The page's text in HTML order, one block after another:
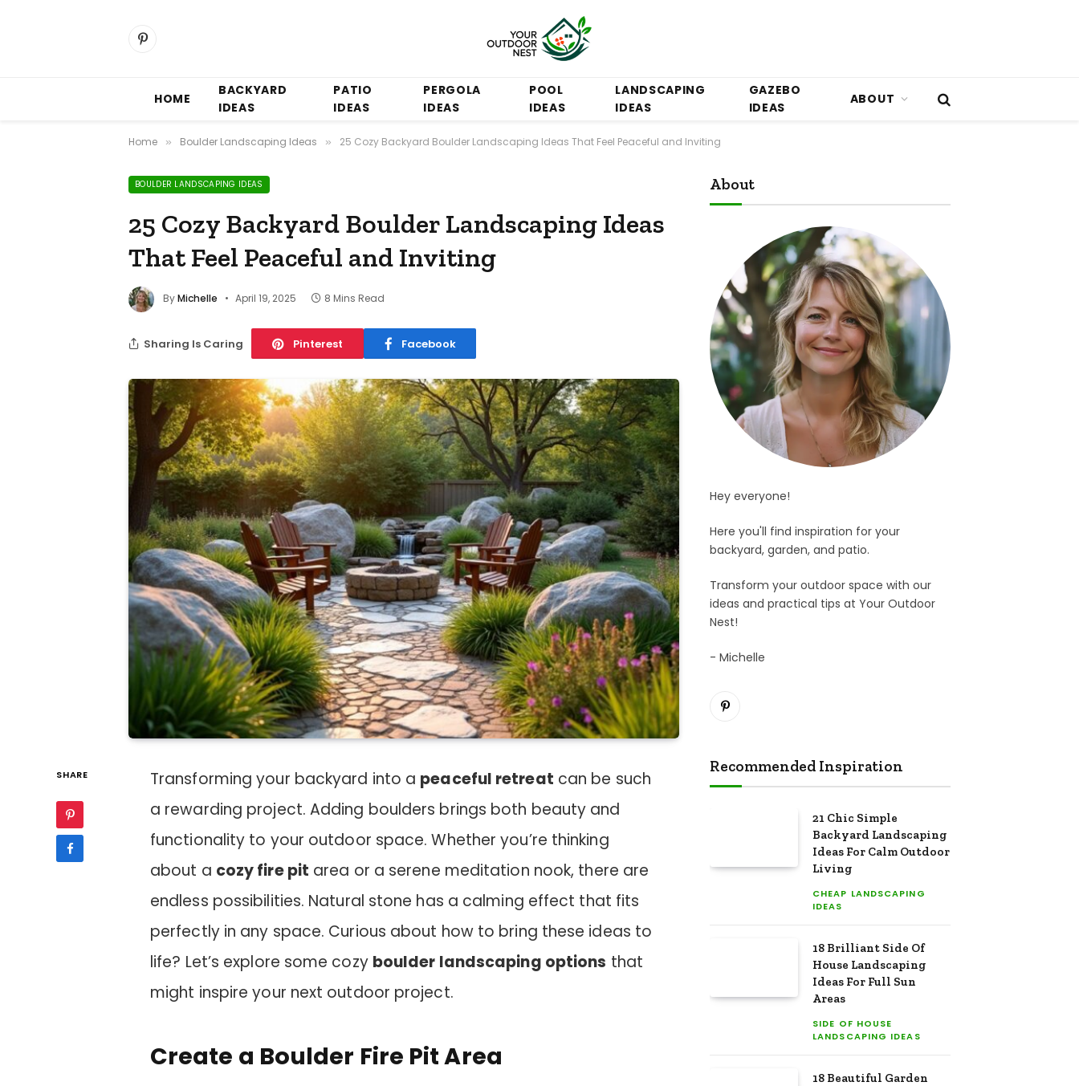
Pinterest
HOME
BACKYARD
IDEAS
PATIO
IDEAS
PERGOLA
IDEAS
POOL
IDEAS
LANDSCAPING
IDEAS
GAZEBO
IDEAS
ABOUT
Home » Boulder Landscaping Ideas » 25 Cozy Backyard Boulder Landscaping Ideas That Feel Peaceful and Inviting
BOULDER LANDSCAPING IDEAS
25 Cozy Backyard Boulder Landscaping Ideas
That Feel Peaceful and Inviting
ByMichelle April 19, 2025 8 Mins Read
Sharing Is Caring Pinterest Facebook
SHARE Transforming your backyard into a peaceful retreat can be such
a rewarding project. Adding boulders brings both beauty and
functionality to your outdoor space. Whether you’re thinking
about a cozy fire pit area or a serene meditation nook, there are
endless possibilities. Natural stone has a calming effect that fits
perfectly in any space. Curious about how to bring these ideas to
life? Let’s explore some cozy boulder landscaping options that
might inspire your next outdoor project.
Create a Boulder Fire Pit Area
About
Hey everyone!
Here you'll find inspiration for your
backyard, garden, and patio.
Transform your outdoor space with our
ideas and practical tips at Your Outdoor
Nest!
- Michelle
Pinterest
Recommended Inspiration
21 Chic Simple
Backyard Landscaping
Ideas For Calm Outdoor
Living
CHEAP LANDSCAPING
IDEAS
18 Brilliant Side Of
House Landscaping
Ideas For Full Sun
Areas
SIDE OF HOUSE
LANDSCAPING IDEAS
18 Beautiful Garden